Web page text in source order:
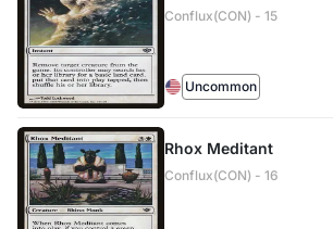
Conflux(CON) - 15
Uncommon
Rhox Meditant
Conflux(CON) - 16